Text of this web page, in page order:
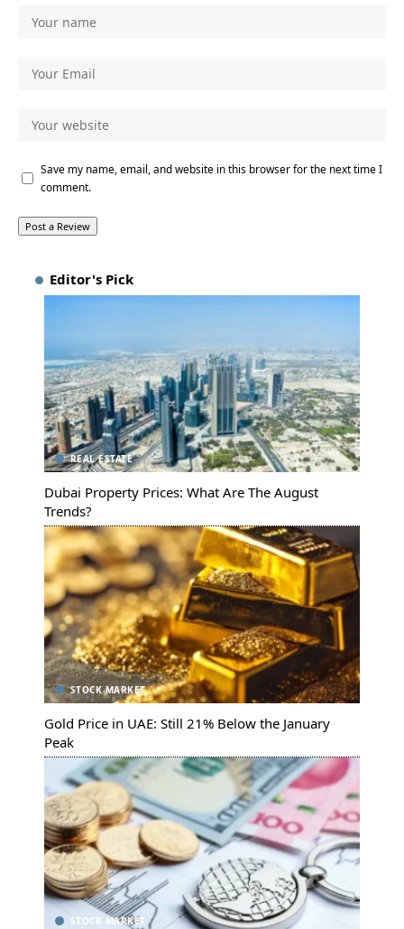
Save my name, email, and website in this browser for the next time I
comment.
Editor's Pick
REAL ESTATE
Dubai Property Prices: What Are The August
Trends?
STOCK MARKET
Gold Price in UAE: Still 21% Below the January
Peak
STOCK MARKET